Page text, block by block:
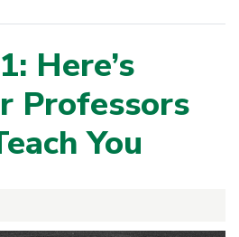
Here’s
Professors
You